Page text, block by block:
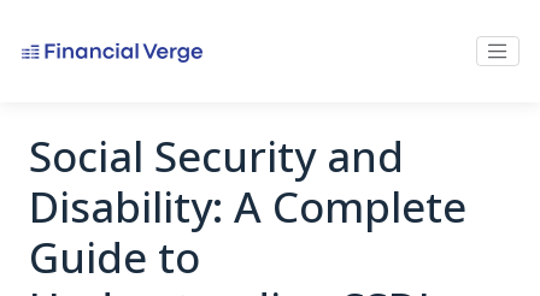
Social Security and
Disability: A Complete
Guide to